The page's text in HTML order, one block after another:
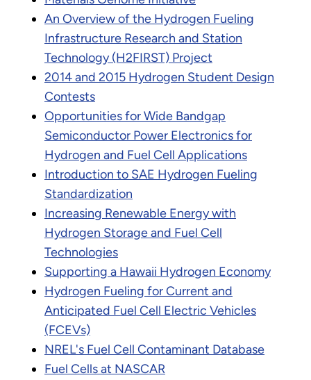
An Overview of the Hydrogen Fueling
Infrastructure Research and Station
Technology (H2FIRST) Project
2014 and 2015 Hydrogen Student Design
Contests
Opportunities for Wide Bandgap
Semiconductor Power Electronics for
Hydrogen and Fuel Cell Applications
Introduction to SAE Hydrogen Fueling
Standardization
Increasing Renewable Energy with
Hydrogen Storage and Fuel Cell
Technologies
Supporting a Hawaii Hydrogen Economy
Hydrogen Fueling for Current and
Anticipated Fuel Cell Electric Vehicles
(FCEVs)
NREL's Fuel Cell Contaminant Database
Fuel Cells at NASCAR